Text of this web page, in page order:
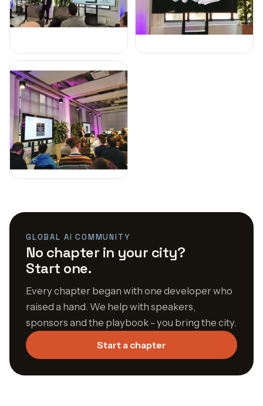
GLOBAL AI COMMUNITY
No chapter in your city?
Start one.
Every chapter began with one developer who
raised a hand. We help with speakers,
sponsors and the playbook - you bring the city.
Start a chapter